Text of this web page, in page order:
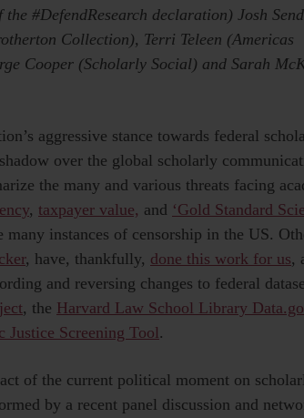
#DefendResearch declaration) Josh
Collection), Terri Teleen (Americas
Cooper (Scholarly Social) and Sarah
aggressive stance towards federal
over the global scholarly
the many and various threats facing
, taxpayer value, and ‘Gold Standard
instances of censorship in the US.
, have, thankfully, done this work for us,
and reversing changes to federal
, the Harvard Law School Library
Justice Screening Tool.
of the current political moment on
by a recent panel discussion and